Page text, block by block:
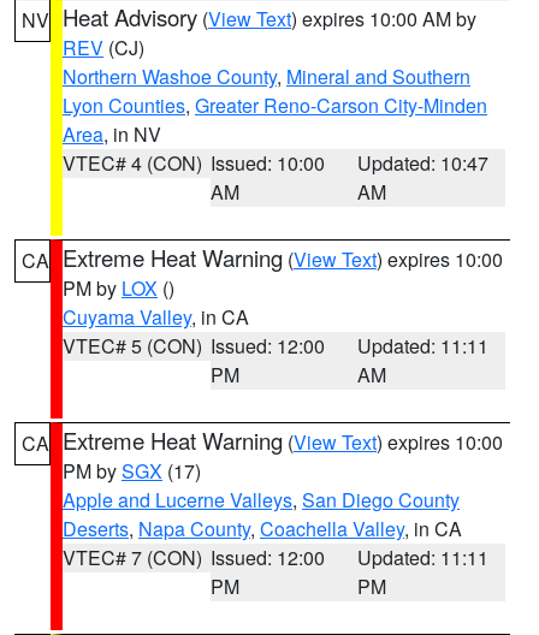
NV Heat Advisory (View Text) expires 10:00 AM by
REV (CJ)
Northern Washoe County, Mineral and Southern
Lyon Counties, Greater Reno-Carson City-Minden
Area, in NV
VTEC# 4 (CON) Issued: 10:00
AM
Updated: 10:47
AM
CA Extreme Heat Warning (View Text) expires 10:00
PM by LOX ()
Cuyama Valley, in CA
VTEC# 5 (CON) Issued: 12:00
PM
Updated: 11:11
AM
CA Extreme Heat Warning (View Text) expires 10:00
PM bySGX (17)
Apple and Lucerne Valleys, San Diego County
Deserts, Napa County, Coachella Valley, in CA
VTEC# 7 (CON) Issued: 12:00
PM
Updated: 11:11
PM